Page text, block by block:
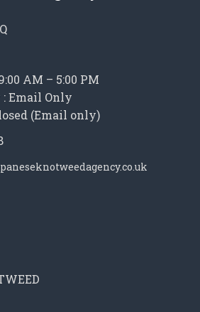
AM – 5:00 PM
Email Only
(Email only)